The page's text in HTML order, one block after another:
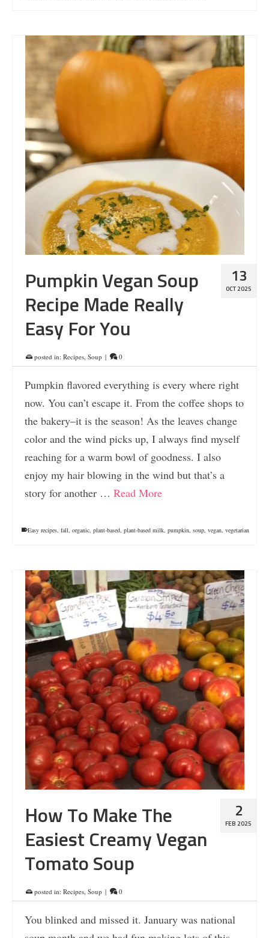
13
OCT 2025
Pumpkin Vegan Soup
Recipe Made Really
Easy For You
posted in: Recipes Soup | 0
Pumpkin flavored everything is every where right
now. You can’t escape it. From the coffee shops to
the bakery–it is the season! As the leaves change
color and the wind picks up, I always find myself
reaching for a warm bowl of goodness. I also
enjoy my hair blowing in the wind but that’s a
story for another … Read More
Easy recipes, fall, organic, plant-based, plant-based milk, pumpkin, soup, vegan, vegetarian
2
FEB 2025
How To Make The
Easiest Creamy Vegan
Tomato Soup
posted in: Recipes Soup | 0
You blinked and missed it. January was national